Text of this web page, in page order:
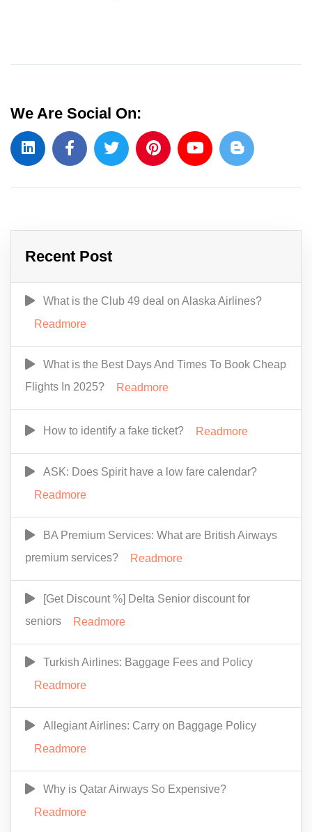
We Are Social On:
Recent Post
What is the Club 49 deal on Alaska Airlines?
Readmore
What is the Best Days And Times To Book Cheap
Flights In 2025?
Readmore
How to identify a fake ticket? Readmore
ASK: Does Spirit have a low fare calendar?
Readmore
BA Premium Services: What are British Airways
premium services?
Readmore
[Get Discount %] Delta Senior discount for
seniors
Readmore
Turkish Airlines: Baggage Fees and Policy
Readmore
Allegiant Airlines: Carry on Baggage Policy
Readmore
Why is Qatar Airways So Expensive?
Readmore